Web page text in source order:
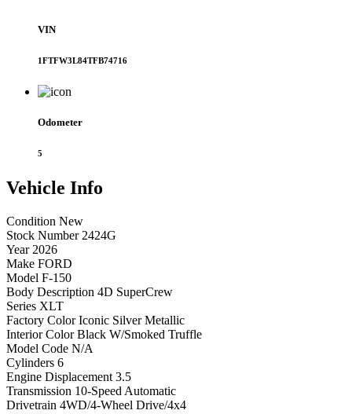
VIN
1FTFW3L84TFB74716
Odometer
5
Vehicle Info
Condition New
Stock Number 2424G
Year 2026
Make FORD
Model F-150
Body Description 4D SuperCrew
Series XLT
Factory Color Iconic Silver Metallic
Interior Color Black W/Smoked Truffle
Model Code N/A
Cylinders 6
Engine Displacement 3.5
Transmission 10-Speed Automatic
Drivetrain 4WD/4-Wheel Drive/4x4